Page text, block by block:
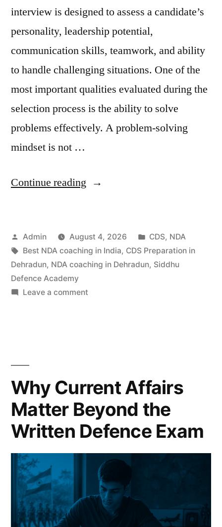
interview is designed to assess a candidate’s
personality, leadership potential,
communication skills, teamwork, and ability
to handle challenging situations. One of the
most important qualities evaluated during the
selection process is the ability to solve
problems effectively. A problem-solving
mindset is not …
Continue reading
Admin August 4, 2026 CDS, NDA
Best NDA coaching in India, CDS Preparation in
Dehradun, NDA coaching in Dehradun, Siddhu
Defence Academy
Leave a comment
Why Current Affairs
Matter Beyond the
Written Defence Exam